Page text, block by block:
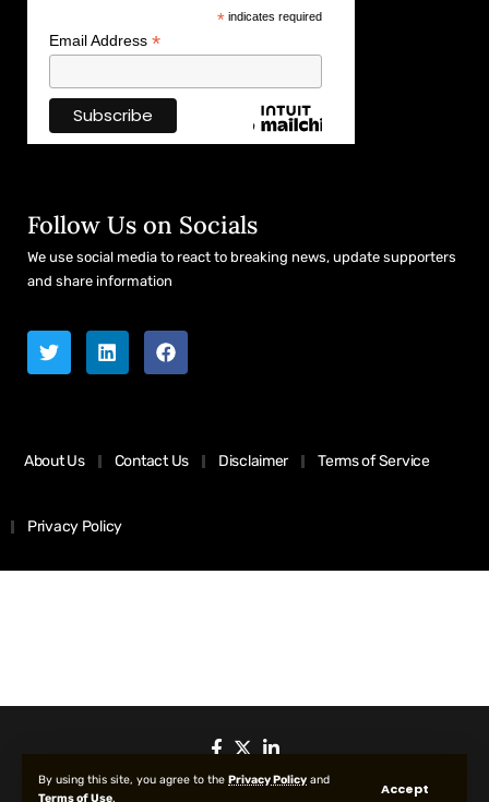
By using this site, you agree to the Privacy Policy and
Terms of Use.
Accept
*indicates required
Email Address *
Follow Us on Socials
We use social media to react to breaking news, update supporters
and share information
About Us Contact Us Disclaimer Terms of Service
Privacy Policy